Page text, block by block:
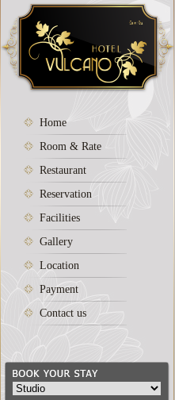
Home
Room & Rate
Restaurant
Reservation
Facilities
Gallery
Location
Payment
Contact us